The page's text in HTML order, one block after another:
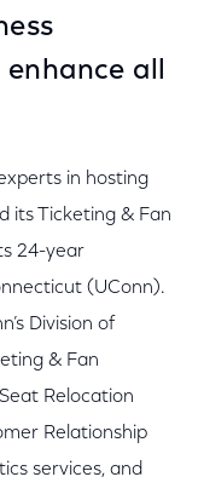
all
in hosting
its Ticketing & Fan
24-year
(UConn).
Division of
& Fan
Relocation
Relationship
services, and